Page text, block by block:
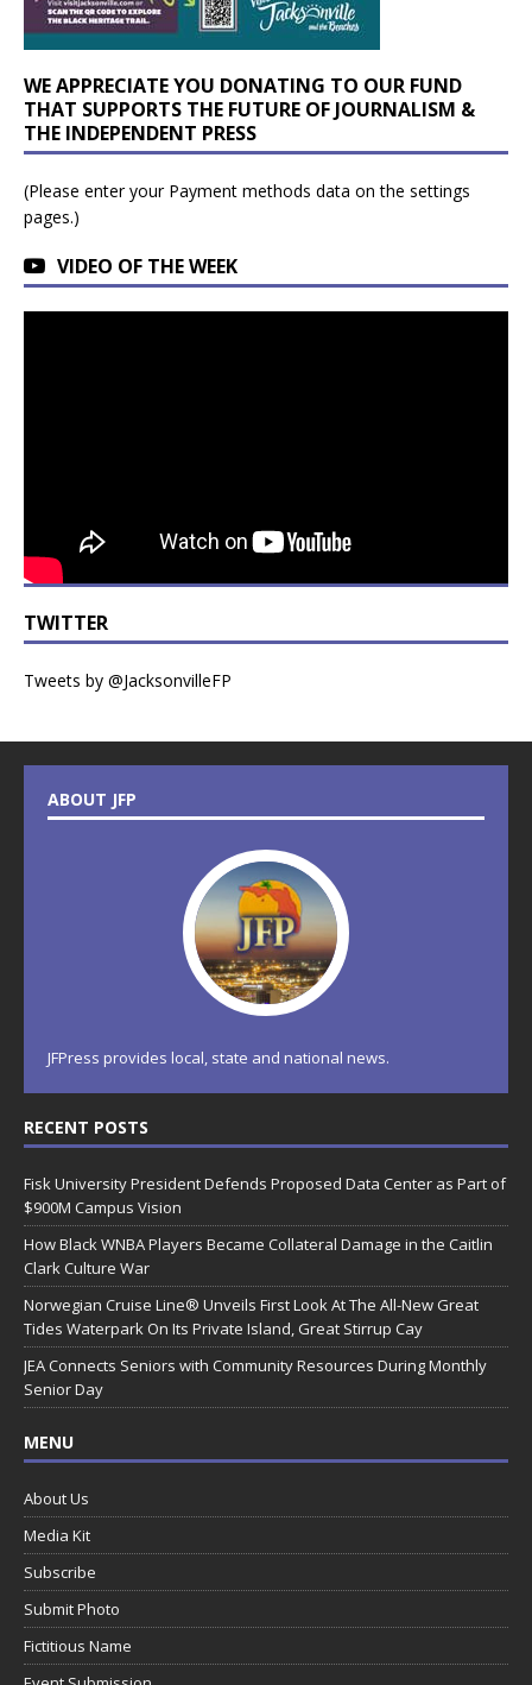
WE APPRECIATE YOU DONATING TO OUR FUND
THAT SUPPORTS THE FUTURE OF JOURNALISM &
THE INDEPENDENT PRESS
(Please enter your Payment methods data on the settings
pages.)
VIDEO OF THE WEEK
TWITTER
Tweets by @JacksonvilleFP
ABOUT JFP
JFPress provides local, state and national news.
RECENT POSTS
Fisk University President Defends Proposed Data Center as Part of
$900M Campus Vision
How Black WNBA Players Became Collateral Damage in the Caitlin
Clark Culture War
Norwegian Cruise Line® Unveils First Look At The All-New Great
Tides Waterpark On Its Private Island, Great Stirrup Cay
JEA Connects Seniors with Community Resources During Monthly
Senior Day
MENU
About Us
Media Kit
Subscribe
Submit Photo
Fictitious Name